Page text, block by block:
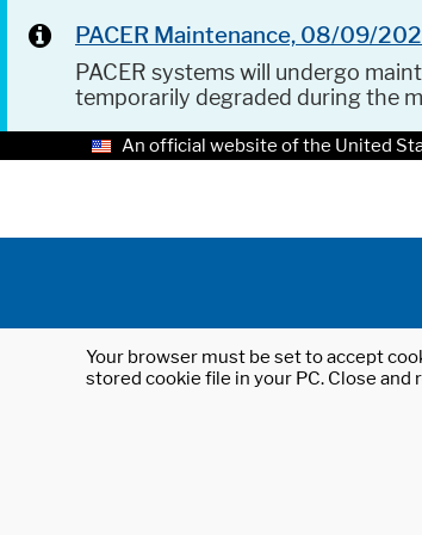
PACER Maintenance, 08/09/
PACER systems will undergo
temporarily degraded during the
An official website of the United
Your browser must be set to accept
stored cookie file in your PC. Close